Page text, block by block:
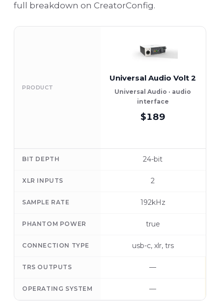
full breakdown on CreatorConfig.
PRODUCT
Universal Audio Volt 2
Universal Audio · audio
interface
$189
BIT DEPTH 24-bit
XLR INPUTS 2
SAMPLE RATE 192kHz
PHANTOM POWER true
CONNECTION TYPE usb-c, xlr, trs
TRS OUTPUTS —
OPERATING SYSTEM —